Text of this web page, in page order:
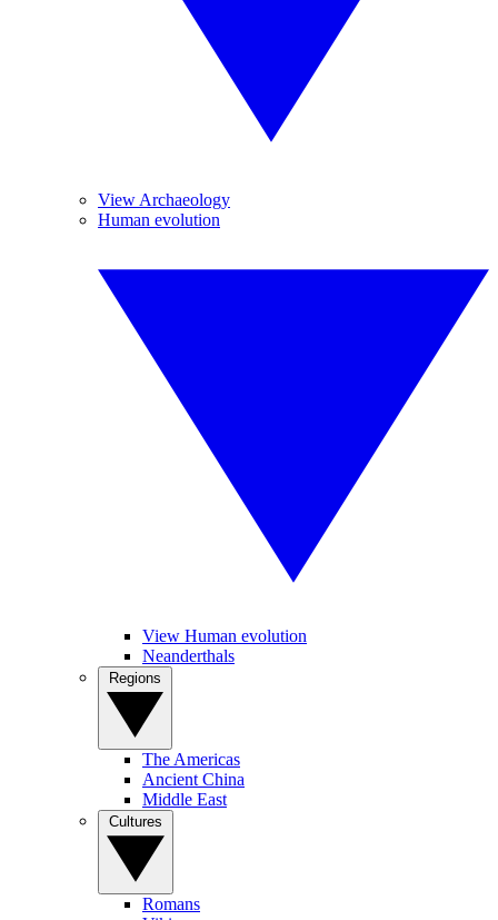
View Archaeology
Human evolution
View Human evolution
Neanderthals
The Americas
Ancient China
Middle East
Romans